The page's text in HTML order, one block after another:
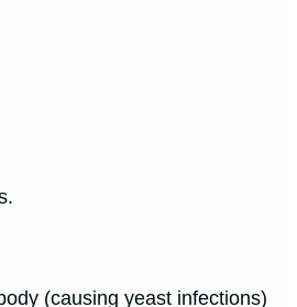
(causing yeast infections)